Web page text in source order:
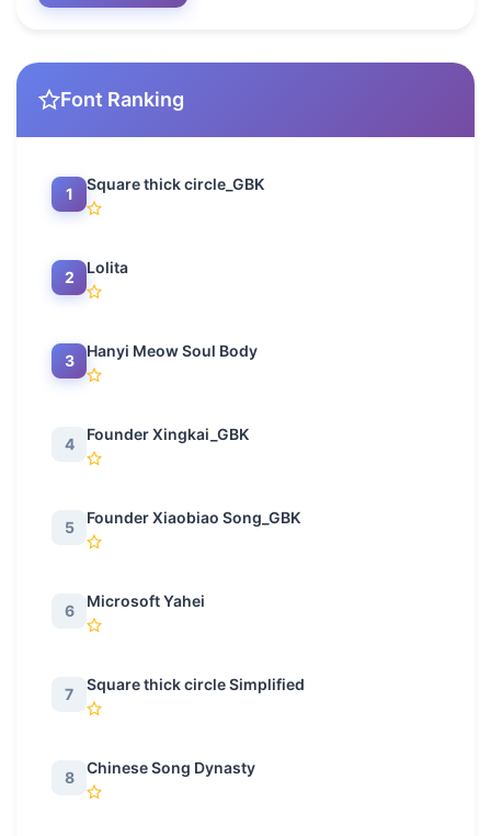
Font Ranking
1
Square thick circle_GBK
2
Lolita
3
Hanyi Meow Soul Body
4
Founder Xingkai_GBK
5
Founder Xiaobiao Song_GBK
6
Microsoft Yahei
7
Square thick circle Simplified
8
Chinese Song Dynasty